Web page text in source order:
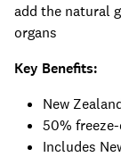
add the natural
organs
Key Benefits:
New
50%
Includes